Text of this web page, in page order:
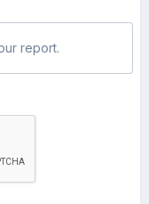
report.